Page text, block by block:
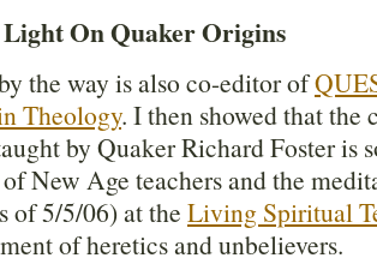
On Quaker Origins
the way is also co-editor of
Theology. I then showed that
by Quaker Richard Foster is
New Age teachers and the
of 5/5/06) at the Living Spiritual
of heretics and unbelievers.